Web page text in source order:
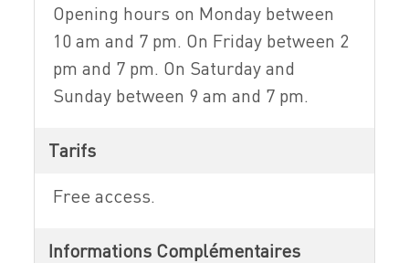
Opening hours on Monday between
10 am and 7 pm. On Friday between 2
pm and 7 pm. On Saturday and
Sunday between 9 am and 7 pm.
Tarifs
Free access.
Informations Complémentaires